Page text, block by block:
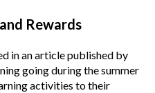
Rewards
in an article published by
going during the summer
activities to their